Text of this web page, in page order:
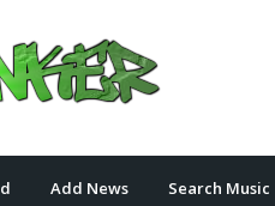
Add News Search Music